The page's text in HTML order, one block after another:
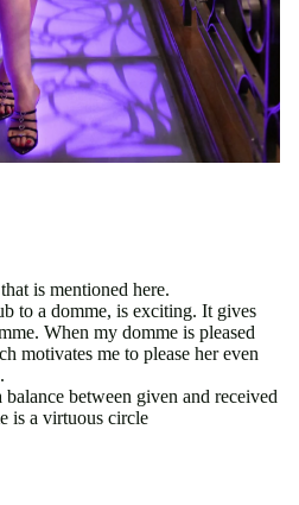
is mentioned here.
to a domme, is exciting. It gives
When my domme is pleased
motivates me to please her even
between given and received
is a virtuous circle